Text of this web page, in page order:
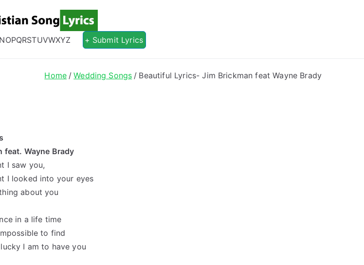
Christian Song Lyrics
Christian Lyrics Online!
NOPQRSTUVWXYZ + Submit Lyrics
Home Wedding Songs Beautiful Lyrics- Jim Brickman feat Wayne Brady
feat. Wayne Brady
I saw you,
I looked into your eyes
about you
in a life time
to find
I am to have you